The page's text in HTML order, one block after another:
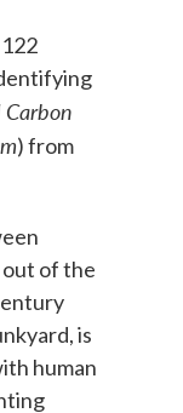
) from
of the
is
human